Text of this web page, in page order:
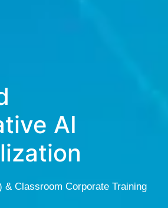
AI
& Classroom Corporate Training